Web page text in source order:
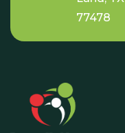
77478